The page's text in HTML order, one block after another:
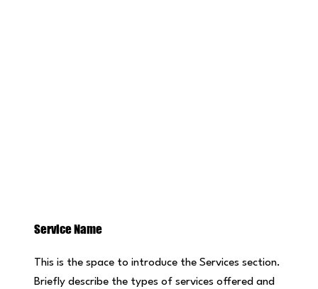
This is the space to introduce the Services section.
Briefly describe the types of services offered and
Service Name